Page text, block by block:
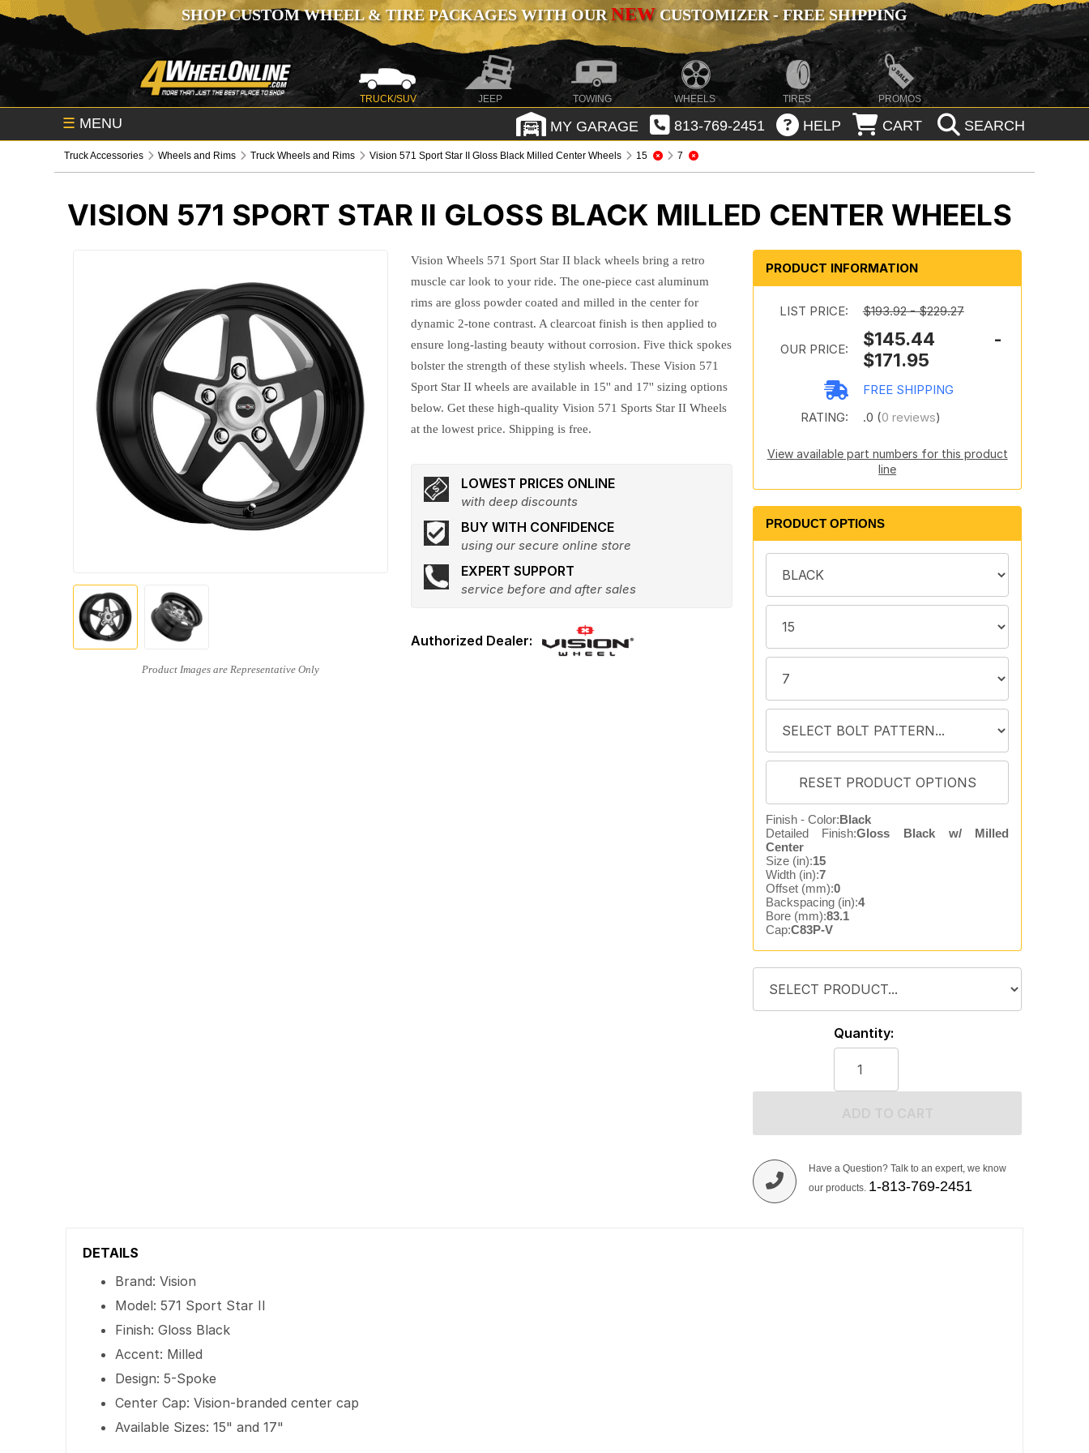
SHOP CUSTOM WHEEL & TIRE PACKAGES WITH OURNEWCUSTOMIZER - FREE SHIPPING
TRUCK/SUV JEEP TOWING WHEELS TIRES PROMOS
☰ MENU MY GARAGE 813-769-2451 HELP CART SEARCH
Truck Accessories Wheels and Rims Truck Wheels and Rims Vision 571 Sport Star II Gloss Black Milled Center Wheels 15 7
VISION 571 SPORT STAR II GLOSS BLACK MILLED CENTER WHEELS
Vision Wheels 571 Sport Star II black wheels bring a retro
muscle car look to your ride. The one-piece cast aluminum
rims are gloss powder coated and milled in the center for
dynamic 2-tone contrast. A clearcoat finish is then applied to
ensure long-lasting beauty without corrosion. Five thick spokes
bolster the strength of these stylish wheels. These Vision 571
Sport Star II wheels are available in 15'' and 17'' sizing options
below. Get these high-quality Vision 571 Sports Star II Wheels
at the lowest price. Shipping is free.
LOWEST PRICES ONLINE
with deep discounts
BUY WITH CONFIDENCE
using our secure online store
EXPERT SUPPORT
service before and after sales
PRODUCT INFORMATION
LIST PRICE: $193.92 - $229.27
OUR PRICE:
$145.44 -
$171.95
FREE SHIPPING
RATING:
.0 (0 reviews)
View available part numbers for this product
line
PRODUCT OPTIONS
Finish - Color:Black
Detailed Finish:Gloss Black w/ Milled
Center
Size (in):15
Width (in):7
Offset (mm):0
Backspacing (in):4
Bore (mm):83.1
Cap:C83P-V
Quantity:
Have a Question? Talk to an expert, we know
our products. 1-813-769-2451
DETAILS
Brand: Vision
Model: 571 Sport Star II
Finish: Gloss Black
Accent: Milled
Design: 5-Spoke
Center Cap: Vision-branded center cap
Available Sizes: 15" and 17"